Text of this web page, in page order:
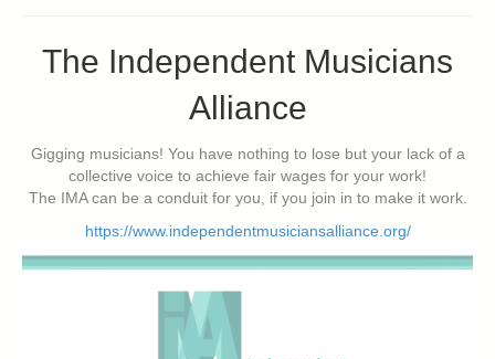
The Independent Musicians
Alliance
Gigging musicians! You have nothing to lose but your lack of a
collective voice to achieve fair wages for your work!
The IMA can be a conduit for you, if you join in to make it work.
https://www.independentmusiciansalliance.org/